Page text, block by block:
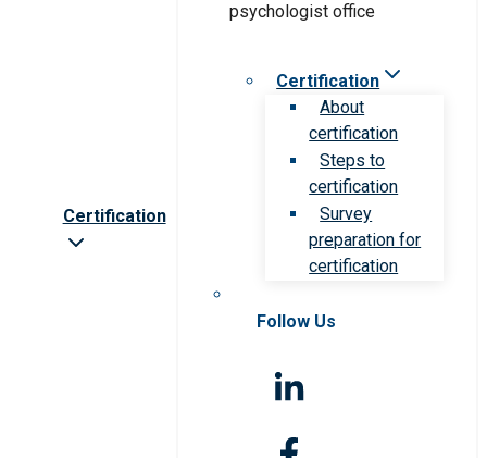
Certification
Certification
About
certification
Steps to
certification
Survey
preparation for
certification
Follow Us